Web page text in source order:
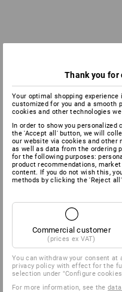
Thank you for
Your optimal shopping
customized for you and a smooth
cookies and other technologies we
In order to show you personalized
the 'Accept all' button, we will
our website via cookies and other
as well as data from the ordering
for the following purposes:
product recommendations,
content. If you do not wish this,
methods by clicking the 'Reject
Commercial customer
(prices ex VAT)
You can withdraw your consent
privacy policy with effect for the
selection under "Configure
For more information, see the